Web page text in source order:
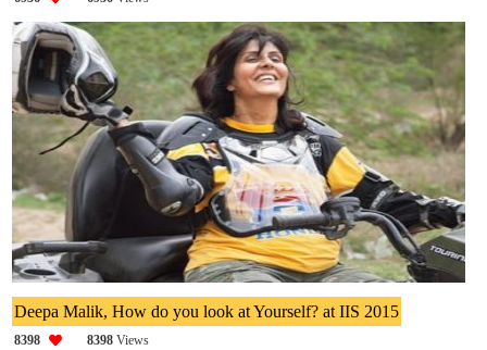
Deepa Malik, How do you look at Yourself? at IIS 2015
8398 8398 Views